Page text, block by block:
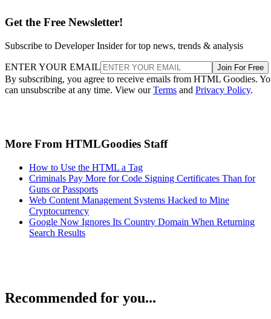
Get the Free Newsletter!
Subscribe to Developer Insider for top news, trends & analysis
ENTER YOUR EMAIL Join For Free
By subscribing, you agree to receive emails from HTML Goodies.
can unsubscribe at any time. View ourTerms and Privacy Policy.
More From HTMLGoodies Staff
How to Use the HTML a Tag
Criminals Pay More for Code Signing Certificates Than for
Guns or Passports
Web Content Management Systems Hacked to Mine
Cryptocurrency
Google Now Ignores Its Country Domain When Returning
Search Results
Recommended for you...